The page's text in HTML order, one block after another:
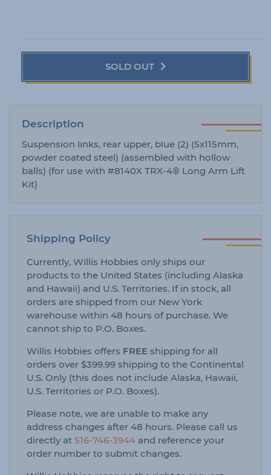
SOLD OUT
Description
Suspension links, rear upper, blue (2) (5x115mm,
powder coated steel) (assembled with hollow
balls) (for use with #8140X TRX-4® Long Arm Lift
Kit)
Shipping Policy
Currently, Willis Hobbies only ships our
products to the United States (including Alaska
and Hawaii) and U.S. Territories. If in stock, all
orders are shipped from our New York
warehouse within 48 hours of purchase. We
cannot ship to P.O. Boxes.
Willis Hobbies offers FREE shipping for all
orders over $399.99 shipping to the Continental
U.S. Only (this does not include Alaska, Hawaii,
U.S. Territories or P.O. Boxes).
Please note, we are unable to make any
address changes after 48 hours. Please call us
directly at516-746-3944 and reference your
order number to submit changes.